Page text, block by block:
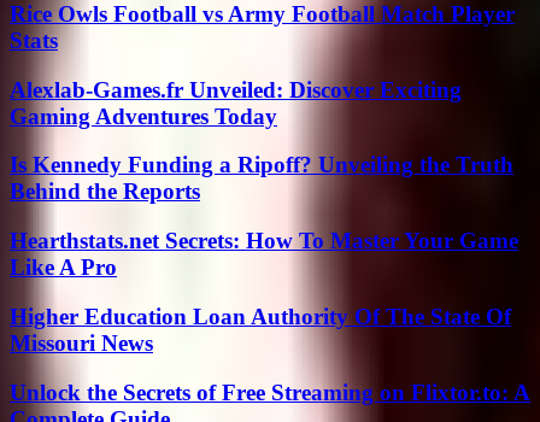
Rice Owls Football vs Army Football Match Player
Stats
Alexlab-Games.fr Unveiled: Discover Exciting
Gaming Adventures Today
Is Kennedy Funding a Ripoff? Unveiling the Truth
Behind the Reports
Hearthstats.net Secrets: How To Master Your Game
Like A Pro
Higher Education Loan Authority Of The State Of
Missouri News
Unlock the Secrets of Free Streaming on Flixtor.to: A